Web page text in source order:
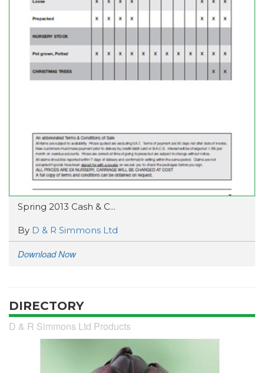
Spring 2013 Cash & C...
By D & R Simmons Ltd
Download Now
DIRECTORY
D & R Simmons Ltd Products